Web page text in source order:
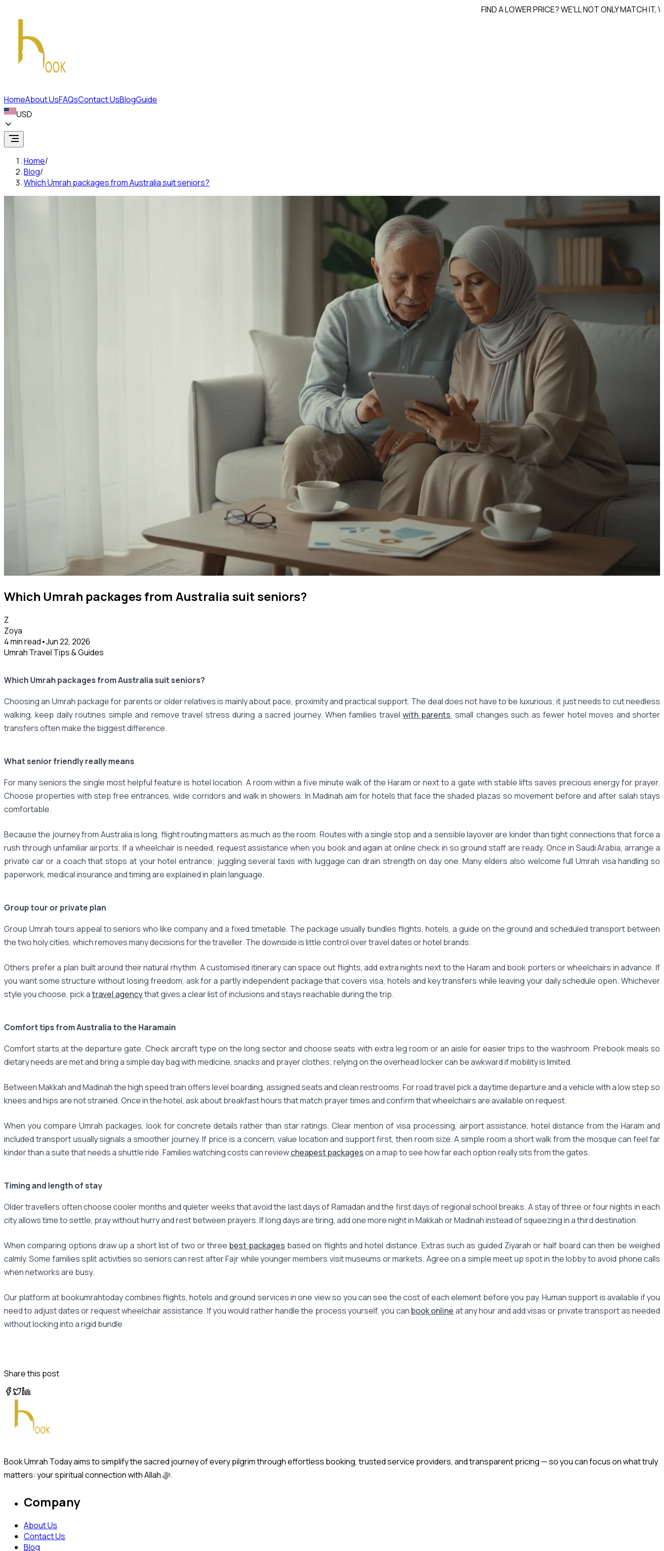
FIND A LOWER PRICE? WE'LL NOT ONLY MATCH IT, WE'LL
HomeAbout UsFAQsContact UsBlogGuide
USD
Home/
Blog/
Which Umrah packages from Australia suit seniors?
Which Umrah packages from Australia suit seniors?
Z
Zoya
4 min read•Jun 22, 2026
Umrah Travel Tips & Guides
Which Umrah packages from Australia suit seniors?
Choosing an Umrah package for parents or older relatives is mainly about pace, proximity and practical support. The deal does not have to be luxurious; it just needs to cut needless
walking, keep daily routines simple and remove travel stress during a sacred journey. When families travelwith parents, small changes such as fewer hotel moves and shorter
transfers often make the biggest difference.
What senior friendly really means
For many seniors the single most helpful feature is hotel location. A room within a five minute walk of the Haram or next to a gate with stable lifts saves precious energy for prayer.
Choose properties with step free entrances, wide corridors and walk in showers. In Madinah aim for hotels that face the shaded plazas so movement before and after salah stays
comfortable.
Because the journey from Australia is long, flight routing matters as much as the room. Routes with a single stop and a sensible layover are kinder than tight connections that force a
rush through unfamiliar airports. If a wheelchair is needed, request assistance when you book and again at online check in so ground staff are ready. Once in Saudi Arabia, arrange a
private car or a coach that stops at your hotel entrance; juggling several taxis with luggage can drain strength on day one. Many elders also welcome full Umrah visa handling so
paperwork, medical insurance and timing are explained in plain language.
Group tour or private plan
Group Umrah tours appeal to seniors who like company and a fixed timetable. The package usually bundles flights, hotels, a guide on the ground and scheduled transport between
the two holy cities, which removes many decisions for the traveller. The downside is little control over travel dates or hotel brands.
Others prefer a plan built around their natural rhythm. A customised itinerary can space out flights, add extra nights next to the Haram and book porters or wheelchairs in advance. If
you want some structure without losing freedom, ask for a partly independent package that covers visa, hotels and key transfers while leaving your daily schedule open. Whichever
style you choose, pick atravel agencythat gives a clear list of inclusions and stays reachable during the trip.
Comfort tips from Australia to the Haramain
Comfort starts at the departure gate. Check aircraft type on the long sector and choose seats with extra leg room or an aisle for easier trips to the washroom. Prebook meals so
dietary needs are met and bring a simple day bag with medicine, snacks and prayer clothes; relying on the overhead locker can be awkward if mobility is limited.
Between Makkah and Madinah the high speed train offers level boarding, assigned seats and clean restrooms. For road travel pick a daytime departure and a vehicle with a low step so
knees and hips are not strained. Once in the hotel, ask about breakfast hours that match prayer times and confirm that wheelchairs are available on request.
When you compare Umrah packages, look for concrete details rather than star ratings. Clear mention of visa processing, airport assistance, hotel distance from the Haram and
included transport usually signals a smoother journey. If price is a concern, value location and support first, then room size. A simple room a short walk from the mosque can feel far
kinder than a suite that needs a shuttle ride. Families watching costs can reviewcheapest packageson a map to see how far each option really sits from the gates.
Timing and length of stay
Older travellers often choose cooler months and quieter weeks that avoid the last days of Ramadan and the first days of regional school breaks. A stay of three or four nights in each
city allows time to settle, pray without hurry and rest between prayers. If long days are tiring, add one more night in Makkah or Madinah instead of squeezing in a third destination.
When comparing options draw up a short list of two or three best packages based on flights and hotel distance. Extras such as guided Ziyarah or half board can then be weighed
calmly. Some families split activities so seniors can rest after Fajr while younger members visit museums or markets. Agree on a simple meet up spot in the lobby to avoid phone calls
when networks are busy.
Our platform at bookumrahtoday combines flights, hotels and ground services in one view so you can see the cost of each element before you pay. Human support is available if you
need to adjust dates or request wheelchair assistance. If you would rather handle the process yourself, you can book online at any hour and add visas or private transport as needed
without locking into a rigid bundle​‌‌‌‌​‌​​‌‌​‌‌​​​‌‌​​​‌​​‌‌​‌‌‌​​‌‌‌​​​‌​​‌‌​‌​​​‌‌‌​​​‌​‌‌‌​​‌‌​‌‌​​​‌‌​‌‌‌‌​​‌​‌‌​‌‌‌‌
Share this post
Book Umrah Today aims to simplify the sacred journey of every pilgrim through effortless booking, trusted service providers, and transparent pricing — so you can focus on what truly
matters: your spiritual connection with Allah ﷻ.
Company
About Us
Contact Us
Blog